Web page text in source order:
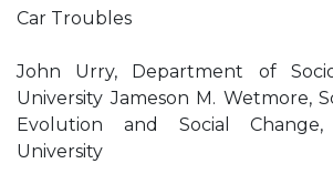
Car Troubles
John Urry, Department of
University Jameson M. Wetmore,
Evolution and Social
University